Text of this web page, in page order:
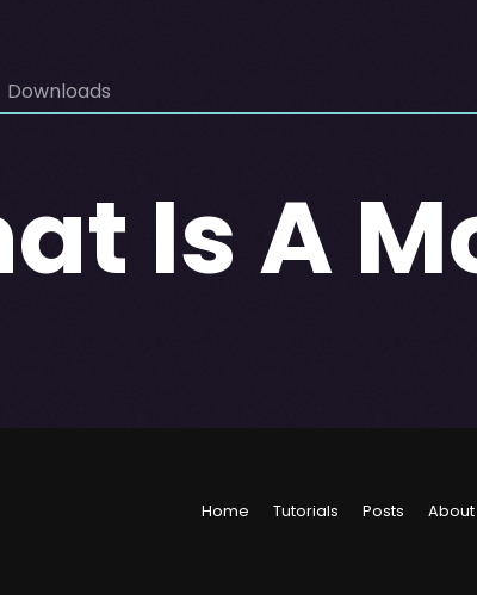
Downloads
Is A
Home Tutorials Posts About